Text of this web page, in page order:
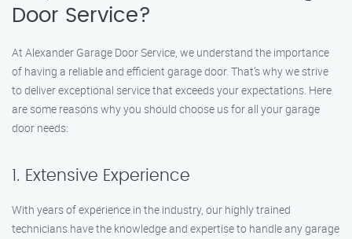
Door Service?
At Alexander Garage Door Service, we understand the importance
of having a reliable and efficient garage door. That’s why we strive
to deliver exceptional service that exceeds your expectations. Here
are some reasons why you should choose us for all your garage
door needs:
1. Extensive Experience
With years of experience in the industry, our highly trained
technicians have the knowledge and expertise to handle any garage